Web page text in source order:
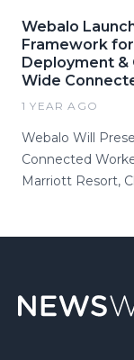
Webalo
Framework
Deployment &
Wide
1 YEAR AGO
Webalo Will
Connected
Marriott Resort,